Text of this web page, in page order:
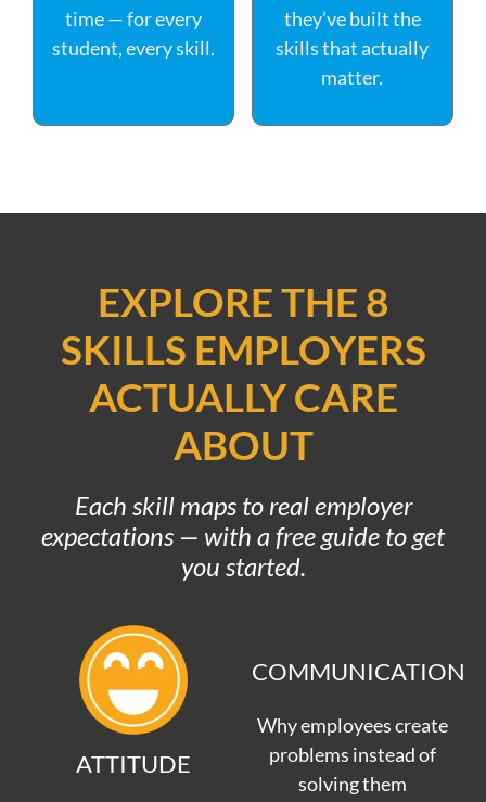
time — for every
student, every skill.
they’ve built the
skills that actually
matter.
EXPLORE THE 8
SKILLS EMPLOYERS
ACTUALLY CARE
ABOUT
Each skill maps to real employer
expectations — with a free guide to get
you started.
ATTITUDE
COMMUNICATION
Why employees create
problems instead of
solving them